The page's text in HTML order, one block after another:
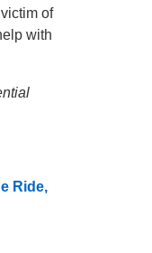
of
with
Ride,